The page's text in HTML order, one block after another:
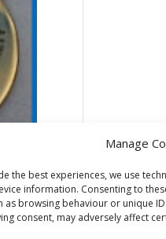
Manage
the best experiences, we use
information. Consenting to
as browsing behaviour or unique
consent, may adversely affect